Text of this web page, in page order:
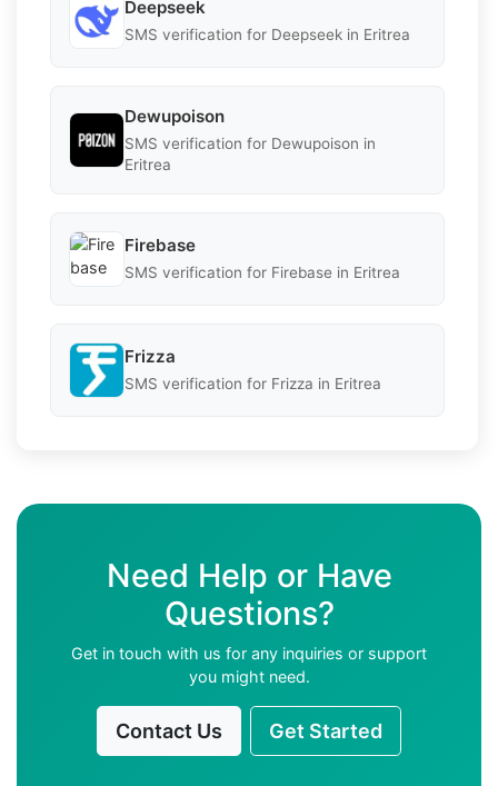
Deepseek
SMS verification for Deepseek in Eritrea
Dewupoison
SMS verification for Dewupoison in
Eritrea
Firebase
SMS verification for Firebase in Eritrea
Frizza
SMS verification for Frizza in Eritrea
Need Help or Have
Questions?
Get in touch with us for any inquiries or support
you might need.
Contact Us Get Started